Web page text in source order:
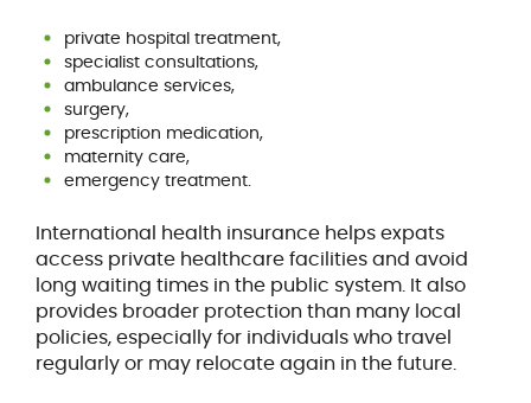
private hospital treatment,
specialist consultations,
ambulance services,
surgery,
prescription medication,
maternity care,
emergency treatment.
International health insurance helps expats
access private healthcare facilities and avoid
long waiting times in the public system. It also
provides broader protection than many local
policies, especially for individuals who travel
regularly or may relocate again in the future.